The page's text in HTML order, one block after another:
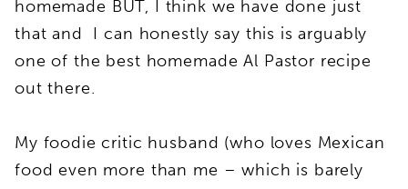
homemade BUT, I think we have done just
that and I can honestly say this is arguably
one of the best homemade Al Pastor recipe
out there.
My foodie critic husband (who loves Mexican
food even more than me – which is barely